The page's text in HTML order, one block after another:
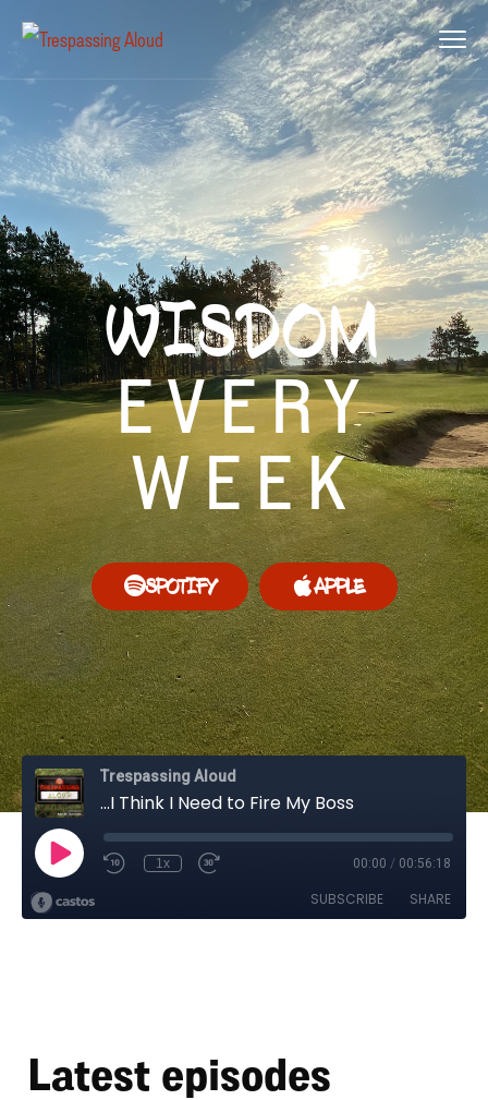
WISDOM
EVERY
WEEK
SPOTIFY APPLE
Latest episodes